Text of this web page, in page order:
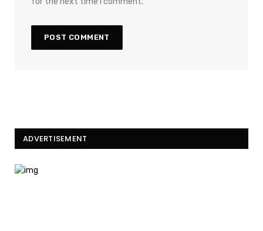
ADVERTISEMENT